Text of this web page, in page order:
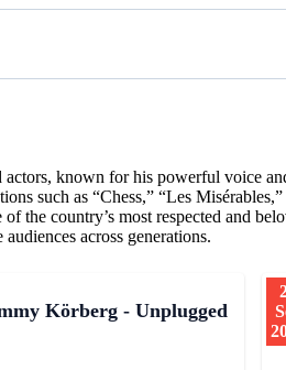
known for his powerful voice
such as “Chess,” “Les
the country’s most respected and
across generations.
Körberg - Unplugged